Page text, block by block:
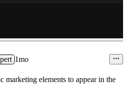
1mo
marketing elements to appear in the